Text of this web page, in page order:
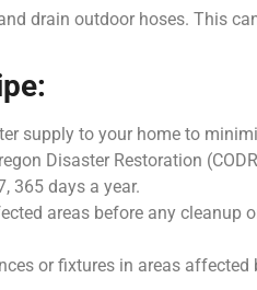
drain outdoor hoses. This
supply to your home to
Disaster Restoration
365 days a year.
areas before any cleanup
or fixtures in areas